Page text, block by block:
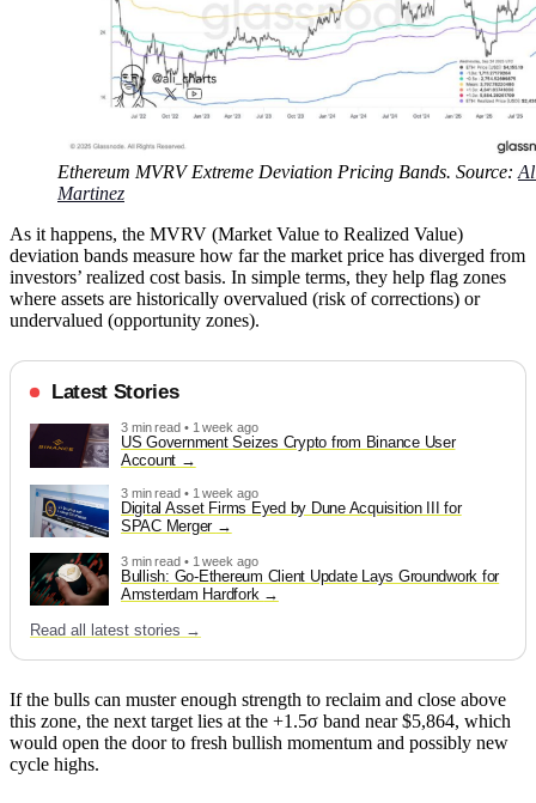
Ethereum MVRV Extreme Deviation Pricing Bands. Source:
Martinez
As it happens, the MVRV (Market Value to Realized Value)
deviation bands measure how far the market price has diverged from
investors’ realized cost basis. In simple terms, they help flag zones
where assets are historically overvalued (risk of corrections) or
undervalued (opportunity zones).
Latest Stories
3 min read • 1 week ago
US Government Seizes Crypto from Binance User
Account
3 min read • 1 week ago
Digital Asset Firms Eyed by Dune Acquisition III for
SPAC Merger
3 min read • 1 week ago
Bullish: Go-Ethereum Client Update Lays Groundwork for
Amsterdam Hardfork
Read all latest stories →
If the bulls can muster enough strength to reclaim and close above
this zone, the next target lies at the +1.5σ band near $5,864, which
would open the door to fresh bullish momentum and possibly new
cycle highs.